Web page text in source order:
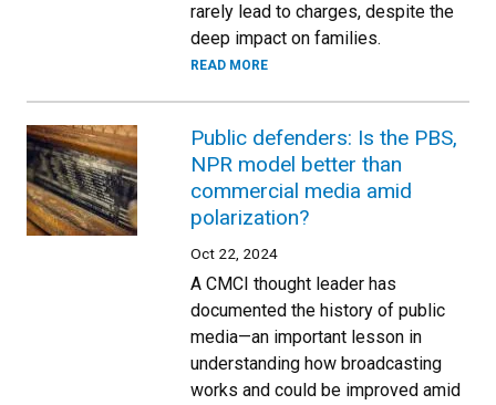
rarely lead to charges, despite the
deep impact on families.
READ MORE
Public defenders: Is the PBS,
NPR model better than
commercial media amid
polarization?
Oct 22, 2024
A CMCI thought leader has
documented the history of public
media—an important lesson in
understanding how broadcasting
works and could be improved amid